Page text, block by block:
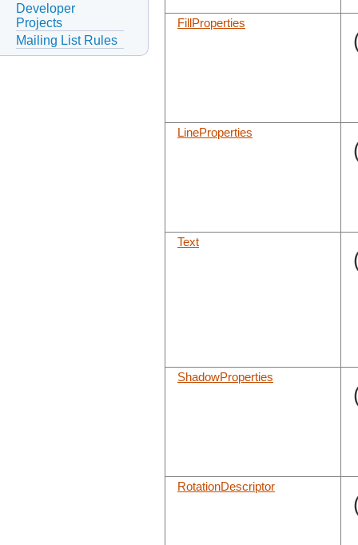
Developer
Projects
Mailing List Rules
FillProperties
LineProperties
Text
ShadowProperties
RotationDescriptor